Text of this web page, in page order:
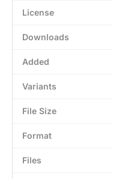
License
Downloads
Added
Variants
File Size
Format
Files